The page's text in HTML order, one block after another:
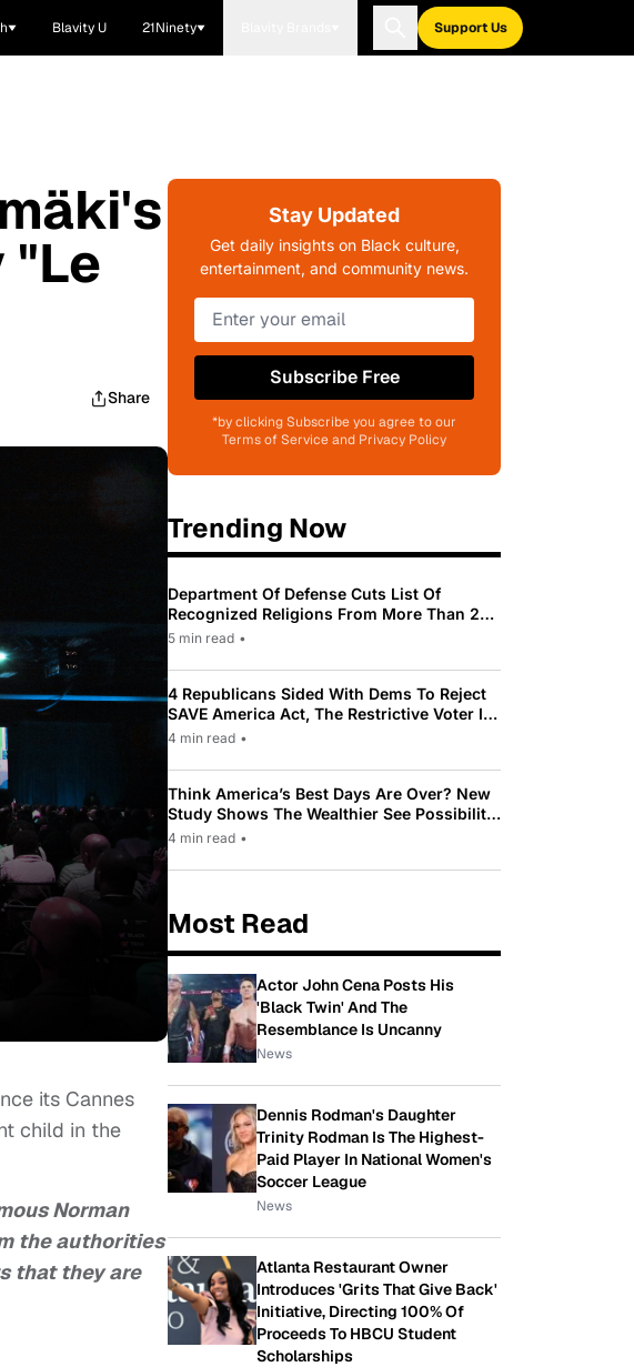
Blavity U 21Ninety Support Us
"Le
Share
its Cannes
child in the
Norman
the authorities
that they are
Stay Updated
Get daily insights on Black culture,
entertainment, and community news.
Subscribe Free
*by clicking Subscribe you agree to our
Terms of Service and Privacy Policy
Trending Now
Department Of Defense Cuts List Of
Recognized Religions From More Than 200
To Only 31
5 min read •
4 Republicans Sided With Dems To Reject
SAVE America Act, The Restrictive Voter ID
Law Pushed By Trump
4 min read •
Think America’s Best Days Are Over? New
Study Shows The Wealthier See Possibility
While Most Americans See Decline
4 min read •
Most Read
Actor John Cena Posts His
'Black Twin' And The
Resemblance Is Uncanny
News
Dennis Rodman's Daughter
Trinity Rodman Is The Highest-
Paid Player In National Women's
Soccer League
News
Atlanta Restaurant Owner
Introduces 'Grits That Give Back'
Initiative, Directing 100% Of
Proceeds To HBCU Student
Scholarships